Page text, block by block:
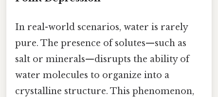
In real-world scenarios, water is rarely
pure. The presence of solutes—such as
salt or minerals—disrupts the ability of
water molecules to organize into a
crystalline structure. This phenomenon,